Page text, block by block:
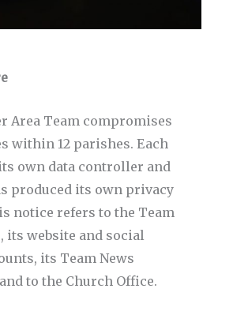
Area Team compromises
within 12 parishes. Each
own data controller and
produced its own privacy
notice refers to the Team
its website and social
its Team News
to the Church Office.